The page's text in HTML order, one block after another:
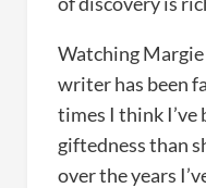
Watching Margie
writer has been
times I think I’ve
giftedness than
over the years